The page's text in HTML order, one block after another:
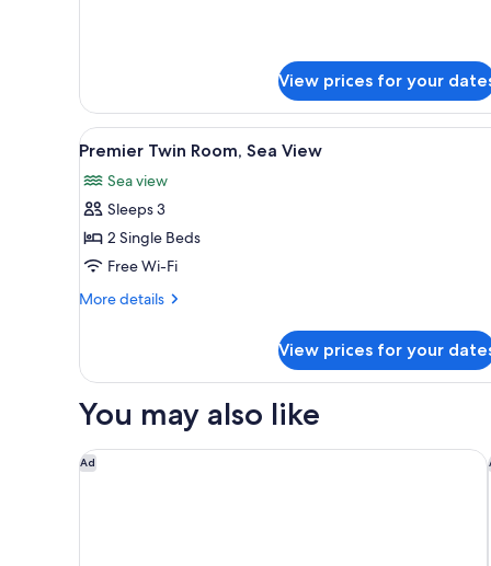
King
Bed
View prices for your
View
all
photos
for
Premier
Twin
Room,
A hotel room with two beds,
6
Premier Twin Room, Sea View
Sea view
Sleeps 3
2 Single Beds
Free Wi-Fi
More details
More
Twin
Sea
View prices for your
You may also like
Ad
Pelangi Beach Resort & Spa, Langkawi